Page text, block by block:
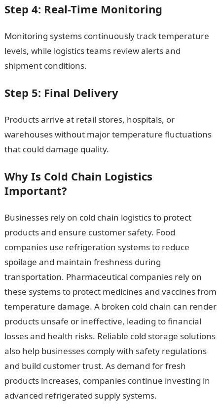
Step 4: Real-Time Monitoring
Monitoring systems continuously track temperature
levels, while logistics teams review alerts and
shipment conditions.
Step 5: Final Delivery
Products arrive at retail stores, hospitals, or
warehouses without major temperature fluctuations
that could damage quality.
Why Is Cold Chain Logistics
Important?
Businesses rely on cold chain logistics to protect
products and ensure customer safety. Food
companies use refrigeration systems to reduce
spoilage and maintain freshness during
transportation. Pharmaceutical companies rely on
these systems to protect medicines and vaccines from
temperature damage. A broken cold chain can render
products unsafe or ineffective, leading to financial
losses and health risks. Reliable cold storage solutions
also help businesses comply with safety regulations
and build customer trust. As demand for fresh
products increases, companies continue investing in
advanced refrigerated supply systems.